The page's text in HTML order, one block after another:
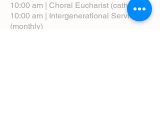
10:00 am | Choral Eucharist (cathedral)
10:00 am | Intergenerational Service
(monthly)